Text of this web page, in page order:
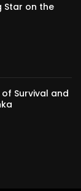
Star on the
of Survival and